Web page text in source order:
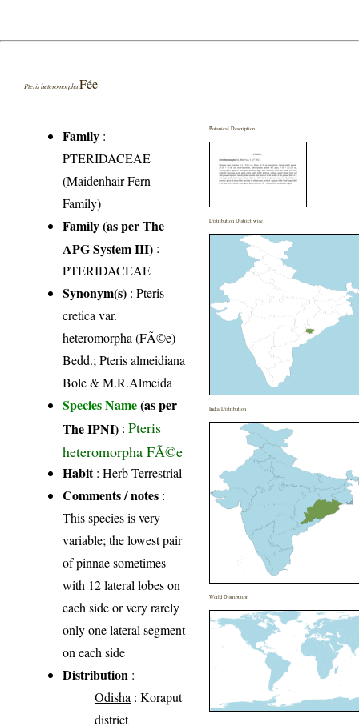
Pteris heteromorpha Fée
Family :
PTERIDACEAE
(Maidenhair Fern
Family)
Family (as per The
APG System III) :
PTERIDACEAE
Synonym(s) : Pteris
cretica var.
heteromorpha (FÃ©e)
Bedd.; Pteris almeidiana
Bole & M.R.Almeida
Species Name(as per
The IPNI) :Pteris
heteromorpha FÃ©e
Habit: Herb-Terrestrial
Comments / notes :
This species is very
variable; the lowest pair
of pinnae sometimes
with 12 lateral lobes on
each side or very rarely
only one lateral segment
on each side
Distribution :
Odisha : Koraput
district
Botanical Description
Distribution District wise
India Distribution
World Distribution